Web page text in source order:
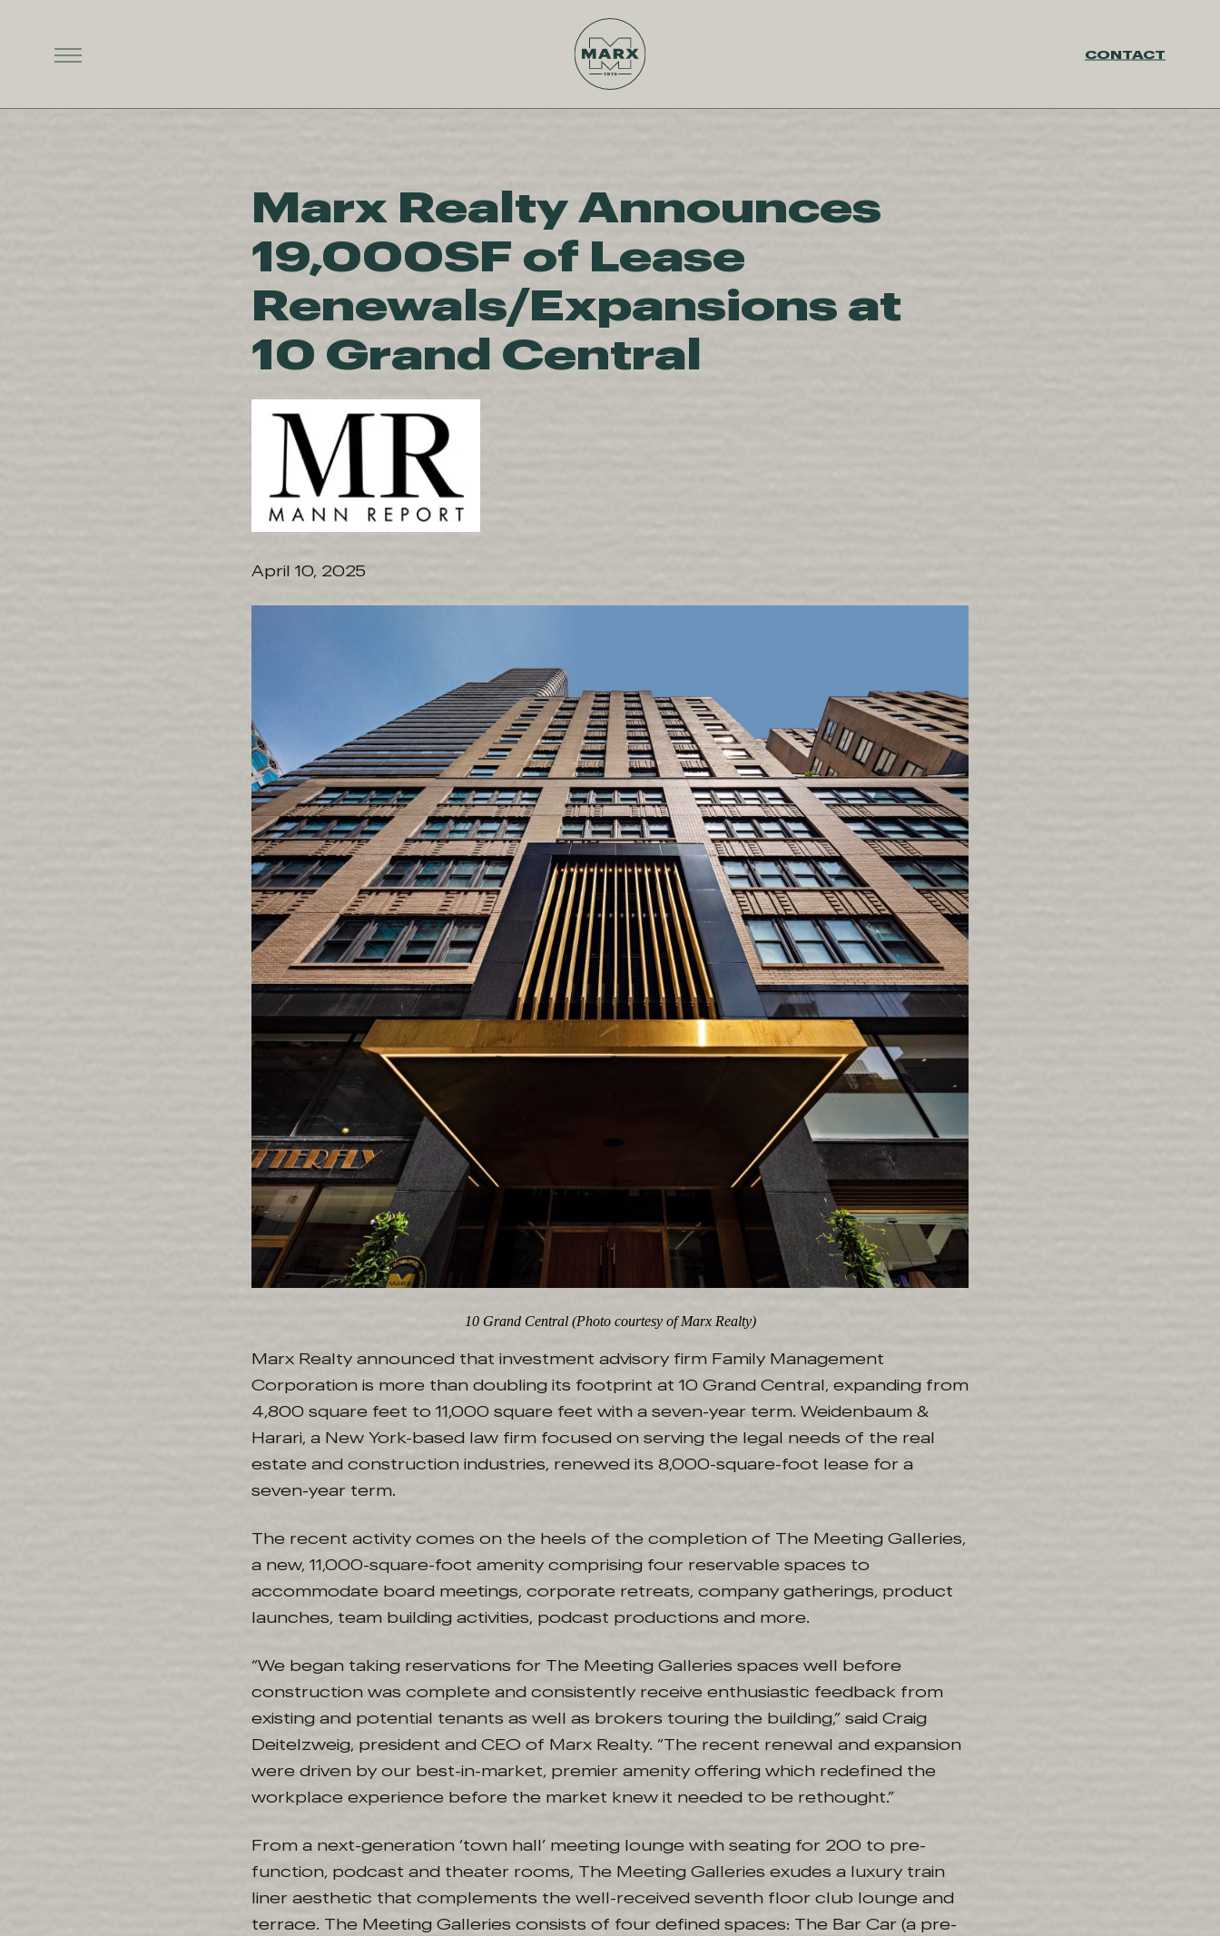
CONTACT
Marx Realty Announces
19,000SF of Lease
Renewals/Expansions at
10 Grand Central
April 10, 2025
10 Grand Central (Photo courtesy of Marx Realty)
Marx Realty announced that investment advisory firm Family Management
Corporation is more than doubling its footprint at 10 Grand Central, expanding from
4,800 square feet to 11,000 square feet with a seven-year term. Weidenbaum &
Harari, a New York-based law firm focused on serving the legal needs of the real
estate and construction industries, renewed its 8,000-square-foot lease for a
seven-year term.
The recent activity comes on the heels of the completion of The Meeting Galleries,
a new, 11,000-square-foot amenity comprising four reservable spaces to
accommodate board meetings, corporate retreats, company gatherings, product
launches, team building activities, podcast productions and more.
“We began taking reservations for The Meeting Galleries spaces well before
construction was complete and consistently receive enthusiastic feedback from
existing and potential tenants as well as brokers touring the building,” said Craig
Deitelzweig, president and CEO of Marx Realty. “The recent renewal and expansion
were driven by our best-in-market, premier amenity offering which redefined the
workplace experience before the market knew it needed to be rethought.”
From a next-generation ‘town hall’ meeting lounge with seating for 200 to pre-
function, podcast and theater rooms, The Meeting Galleries exudes a luxury train
liner aesthetic that complements the well-received seventh floor club lounge and
terrace. The Meeting Galleries consists of four defined spaces: The Bar Car (a pre-